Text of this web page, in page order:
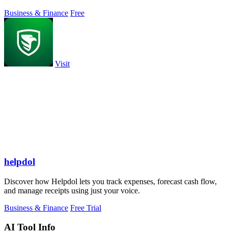
Business & Finance Free
Visit
helpdol
Discover how Helpdol lets you track expenses, forecast cash flow,
and manage receipts using just your voice.
Business & Finance Free Trial
AI Tool Info